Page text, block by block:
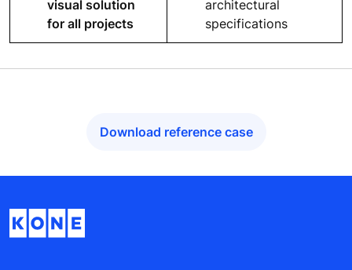
visual solution
for all projects
architectural
specifications
Download reference case